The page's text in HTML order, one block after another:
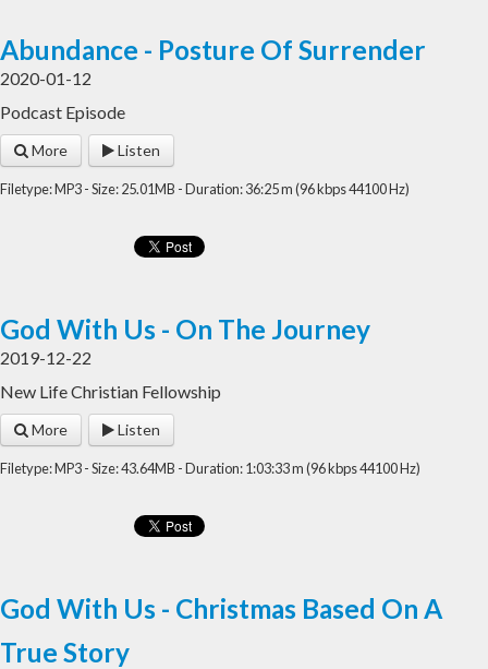
Abundance - Posture Of Surrender
2020-01-12
Podcast Episode
More Listen
Filetype: MP3 - Size: 25.01MB - Duration: 36:25 m (96 kbps 44100 Hz)
God With Us - On The Journey
2019-12-22
New Life Christian Fellowship
More Listen
Filetype: MP3 - Size: 43.64MB - Duration: 1:03:33 m (96 kbps 44100 Hz)
God With Us - Christmas Based On A
True Story